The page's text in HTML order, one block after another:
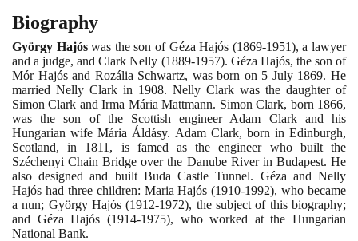
Biography
György Hajóswas the son of Géza Hajós (1869-1951), a lawyer
and a judge, and Clark Nelly (1889-1957). Géza Hajós, the son of
Mór Hajós and Rozália Schwartz, was born on 5 July 1869. He
married Nelly Clark in 1908. Nelly Clark was the daughter of
Simon Clark and Irma Mária Mattmann. Simon Clark, born 1866,
was the son of the Scottish engineer Adam Clark and his
Hungarian wife Mária Áldásy. Adam Clark, born in Edinburgh,
Scotland, in 1811 , is famed as the engineer who built the
Széchenyi Chain Bridge over the Danube River in Budapest. He
also designed and built Buda Castle Tunnel. Géza and Nelly
Hajós had three children: Maria Hajós(1910-1992), who became
a nun; György Hajós(1912-1972), the subject of this biography;
and Géza Hajós (1914-1975), who worked at the Hungarian
National Bank.